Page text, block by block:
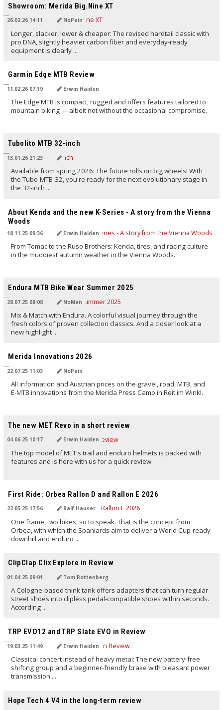
Showroom: Merida Big.Nine XT
26.02.26 14:11 NoPain
Longer, slacker, lower & cheaper: The revised hardtail classic with
pro DNA, slightly heavier carbon fiber and everyday-ready
equipment is clearly ...
Garmin Edge MTB Review
11.02.26 07:19 Erwin Haiden
The Edge MTB is compact, rugged and offers features tailored to
mountain biking — albeit not without the occasional compromise.
Tubolito MTB 32-inch
13.01.26 21:23
Available from spring 2026: The future rolls on big wheels! With
the Tubo-MTB-32, you're ready for the next evolutionary stage in
the 32-inch ...
About Kenda and the new K-Series - A story from the Vienna
Woods
18.11.25 09:36 Erwin Haiden
From Tomac to the Ruso Brothers: Kenda, tires, and racing culture
in the muddiest autumn weather in the Vienna Woods.
Endura MTB Bike Wear Summer 2025
28.07.25 08:08 NoMan
Mix & Match with Endura. A colorful visual journey through the
fresh colors of proven collection classics. And a closer look at a
new highlight ...
Merida Innovations 2026
22.07.25 11:03 NoPain
All information and Austrian prices on the gravel, road, MTB, and
E-MTB innovations from the Merida Press Camp in Reit im Winkl.
The new MET Revo in a short review
04.06.25 10:17 Erwin Haiden
The top model of MET's trail and enduro helmets is packed with
features and is here with us for a quick review.
First Ride: Orbea Rallon D and Rallon E 2026
22.05.25 17:56 Ralf Hauser
One frame, two bikes, so to speak. That is the concept from
Orbea, with which the Spaniards aim to deliver a World Cup-ready
downhill and enduro ...
ClipClap Clix Explore in Review
01.04.25 09:01 Tom Rottenberg
A Cologne-based think tank offers adapters that can turn regular
street shoes into clipless pedal-compatible shoes within seconds.
According ...
TRP EVO12 and TRP Slate EVO in Review
19.03.25 11:49 Erwin Haiden
Classical concert instead of heavy metal: The new battery-free
shifting group and a beginner-friendly brake with pleasant power
transmission ...
Hope Tech 4 V4 in the long-term review